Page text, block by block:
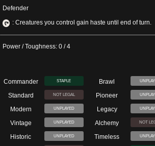
Defender
: Creatures you control gain haste until end of turn.
Power / Toughness: 0 / 4
Commander STAPLE Brawl
Standard NOT LEGAL Pioneer
Modern UNPLAYED Legacy
Vintage UNPLAYED Alchemy NOT
Historic UNPLAYED Timeless